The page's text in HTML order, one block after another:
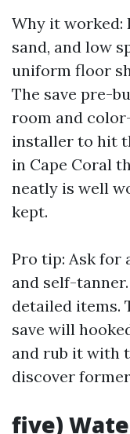
Why it worked:
sand, and low
uniform floor
The save pre-
room and
installer to hit
in Cape Coral
neatly is well
kept.
Pro tip: Ask for
and self-
detailed items.
save will
and rub it with
discover
five)